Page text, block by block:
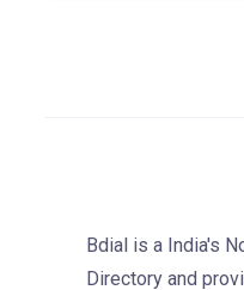
Bdial is a India's
Directory and